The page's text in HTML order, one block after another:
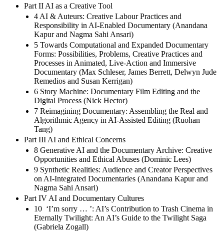
Part II AI as a Creative Tool
4 AI & Auteurs: Creative Labour Practices and
Responsibility in AI-Enabled Documentary (Anandana
Kapur and Nagma Sahi Ansari)
5 Towards Computational and Expanded Documentary
Forms: Possibilities, Problems, Creative Practices and
Processes in Animated, Live-Action and Immersive
Documentary (Max Schleser, James Berrett, Delwyn Jude
Remedios and Susan Kerrigan)
6 Story Machine: Documentary Film Editing and the
Digital Process (Nick Hector)
7 Reimagining Documentary: Assembling the Real and
Algorithmic Agency in AI-Assisted Editing (Ruohan
Tang)
Part III AI and Ethical Concerns
8 Generative AI and the Documentary Archive: Creative
Opportunities and Ethical Abuses (Dominic Lees)
9 Synthetic Realities: Audience and Creator Perspectives
on AI-Integrated Documentaries (Anandana Kapur and
Nagma Sahi Ansari)
Part IV AI and Documentary Cultures
10 ‘I’m sorry … ’: AI’s Contribution to Trash Cinema in
Eternally Twilight: An AI’s Guide to the Twilight Saga
(Gabriela Zogall)